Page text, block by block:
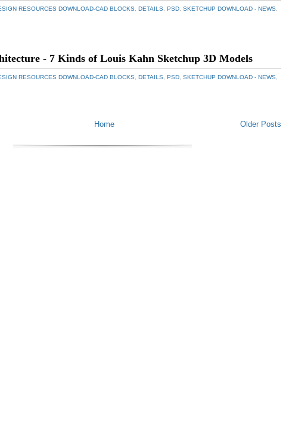
RESOURCES DOWNLOAD-CAD BLOCKS DETAILS PSD SKETCHUP DOWNLOAD - NEWS
- 7 Kinds of Louis Kahn Sketchup 3D Models
RESOURCES DOWNLOAD-CAD BLOCKS DETAILS PSD SKETCHUP DOWNLOAD - NEWS
Older Posts
Home